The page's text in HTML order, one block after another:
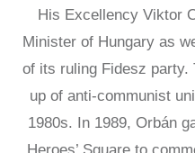
AWARD
WITNESS
VOICES FOR
FREEDOM
COLLECTIONS
His Excellency Viktor
Minister of Hungary as
of its ruling Fidesz party.
up of anti-communist
1980s. In 1989, Orbán